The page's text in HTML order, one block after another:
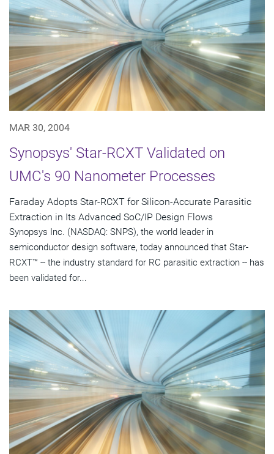
MAR 30, 2004
Synopsys' Star-RCXT Validated on
UMC's 90 Nanometer Processes
Faraday Adopts Star-RCXT for Silicon-Accurate Parasitic
Extraction in Its Advanced SoC/IP Design Flows
Synopsys Inc. (NASDAQ: SNPS), the world leader in
semiconductor design software, today announced that Star-
RCXT™ -- the industry standard for RC parasitic extraction -- has
been validated for...